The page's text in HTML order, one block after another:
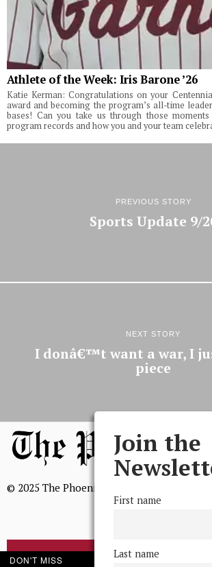
Athlete of the Week: Iris Barone ’26
Katie Kerman: Congratulations on your
award and becoming the program’s all-time
bases! Can you take us through those
program records and how you and your team
PREVIOUS STORY
Sports Update 9/
NEXT STORY
I donâ€™t want a war, I
piece
© 2025 The Phoenix, All Rights Reserved
BROWSE THE ARCHIVE
Join the
First name
Last name
DON'T MISS